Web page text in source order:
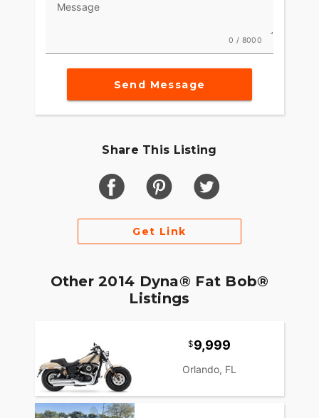
Message
0 / 8000
Send Message
Share This Listing
Get Link
Other 2014 Dyna® Fat Bob®
Listings
9,999
Orlando, FL